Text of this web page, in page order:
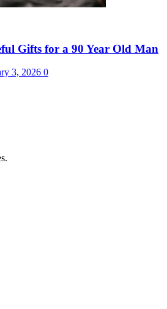
Gifts for a 90 Year Old Man
3, 2026 0